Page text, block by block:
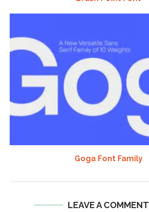
Goga Font Family
LEAVE A COMMENT